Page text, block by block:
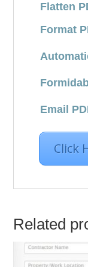
Flatten
Format
Email
Click
Related